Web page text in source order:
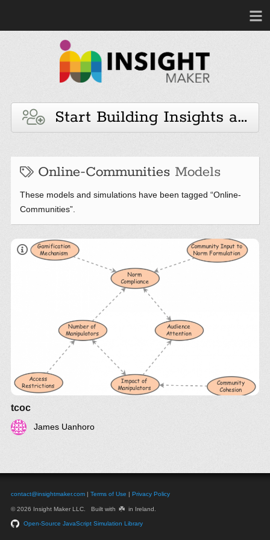
Start Building Insights and
Online-Communities Models
These models and simulations have been tagged “Online-
Communities”.
tcoc
James Uanhoro
contact@insightmaker.com | Terms of Use | Privacy Policy
© 2026 Insight Maker LLC. Built with ☘️ in Ireland.
Open-Source JavaScript Simulation Library